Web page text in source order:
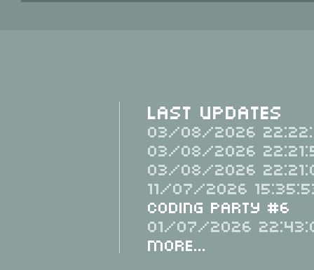
Last Updates
03/08/2026
03/08/2026
03/08/2026
11/07/2026
Coding Party #6
01/07/2026
More...